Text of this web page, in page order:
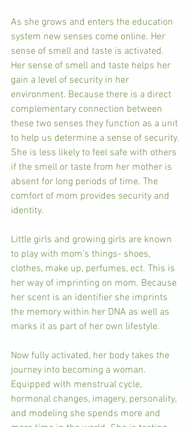
As she grows and enters the education
system new senses come online. Her
sense of smell and taste is activated.
Her sense of smell and taste helps her
gain a level of security in her
environment. Because there is a direct
complementary connection between
these two senses they function as a unit
to help us determine a sense of security.
She is less likely to feel safe with others
if the smell or taste from her mother is
absent for long periods of time. The
comfort of mom provides security and
identity.
Little girls and growing girls are known
to play with mom's things- shoes,
clothes, make up, perfumes, ect. This is
her way of imprinting on mom. Because
her scent is an identifier she imprints
the memory within her DNA as well as
marks it as part of her own lifestyle.
Now fully activated, her body takes the
journey into becoming a woman.
Equipped with menstrual cycle,
hormonal changes, imagery, personality,
and modeling she spends more and